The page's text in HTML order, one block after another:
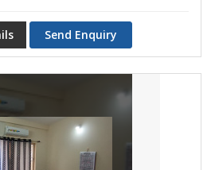
Send Enquiry